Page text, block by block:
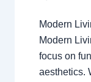
Modern
Modern
focus on
aesthetics.